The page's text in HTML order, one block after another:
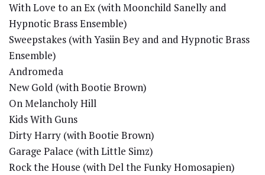
With Love to an Ex (with Moonchild Sanelly and
Hypnotic Brass Ensemble)
Sweepstakes (with Yasiin Bey and and Hypnotic Brass
Ensemble)
Andromeda
New Gold (with Bootie Brown)
On Melancholy Hill
Kids With Guns
Dirty Harry (with Bootie Brown)
Garage Palace (with Little Simz)
Rock the House (with Del the Funky Homosapien)